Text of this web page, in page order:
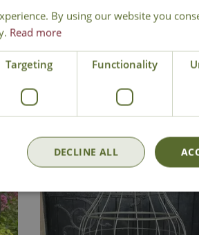
Click & Collect
By using our website you
Read more
Targeting Functionality
DECLINE ALL